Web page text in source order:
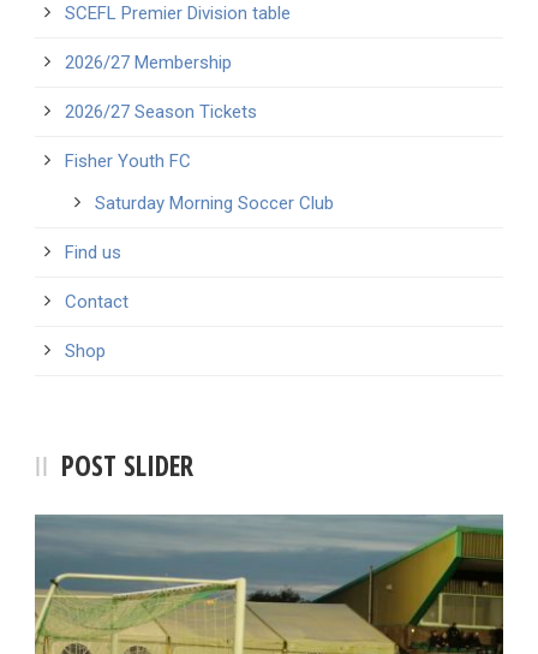
SCEFL Premier Division table
2026/27 Membership
2026/27 Season Tickets
Fisher Youth FC
Saturday Morning Soccer Club
Find us
Contact
Shop
POST SLIDER